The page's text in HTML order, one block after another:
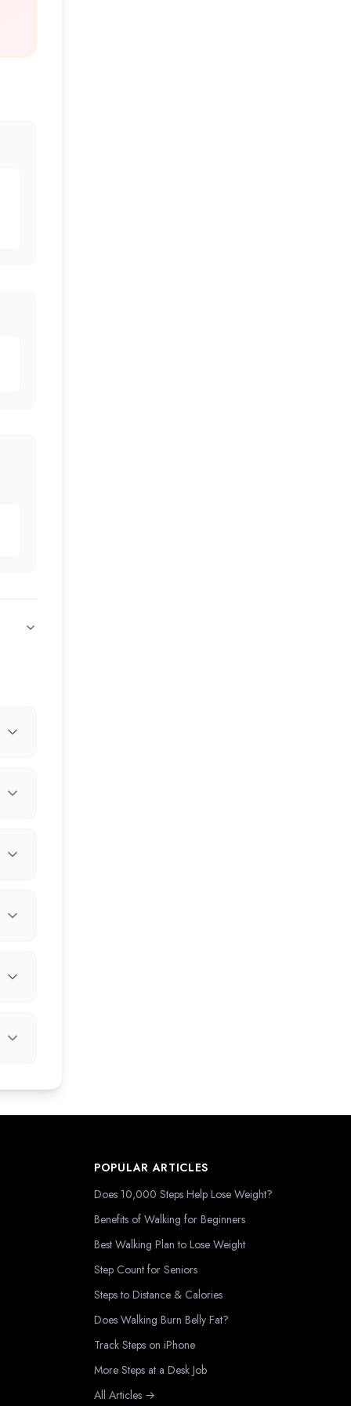
POPULAR ARTICLES
Does 10,000 Steps Help Lose Weight?
Benefits of Walking for Beginners
Best Walking Plan to Lose Weight
Step Count for Seniors
Steps to Distance & Calories
Does Walking Burn Belly Fat?
Track Steps on iPhone
More Steps at a Desk Job
All Articles →